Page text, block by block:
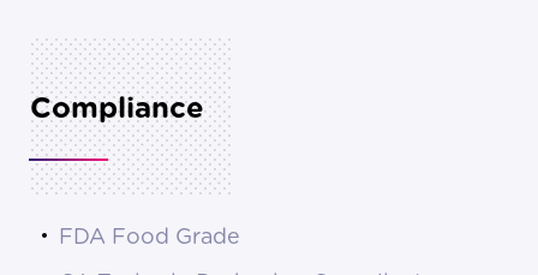
Compliance
FDA Food Grade